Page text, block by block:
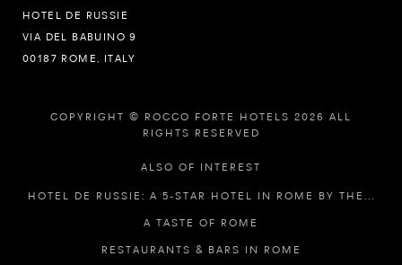
HOTEL DE RUSSIE
VIA DEL BABUINO 9
00187 ROME, ITALY
COPYRIGHT © ROCCO FORTE HOTELS 2026 ALL
RIGHTS RESERVED
ALSO OF INTEREST
HOTEL DE RUSSIE: A 5-STAR HOTEL IN ROME BY THE...
A TASTE OF ROME
RESTAURANTS & BARS IN ROME